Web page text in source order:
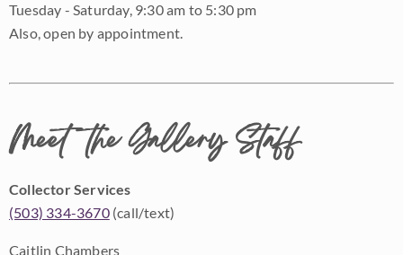
Tuesday - Saturday, 9:30 am to 5:30 pm
Also, open by appointment.
Meet the Gallery Staff
Collector Services
(503) 334-3670(call/text)
Caitlin Chambers